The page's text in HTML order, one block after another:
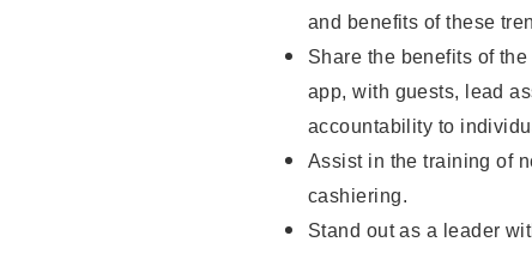
and benefits of these
Share the benefits of
app, with guests, lead
accountability to
Assist in the training of
cashiering.
Stand out as a leader